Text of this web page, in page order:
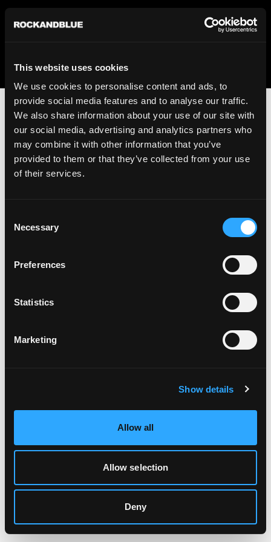
This website uses cookies
We use cookies to personalise content and ads, to
provide social media features and to analyse our traffic.
We also share information about your use of our site with
our social media, advertising and analytics partners who
may combine it with other information that you’ve
provided to them or that they’ve collected from your use
of their services.
Selection
Necessary
Preferences
Statistics
Marketing
Show details
Allow all
Allow selection
Deny
We regret to inform you that we currently do not offer
shipping to United States. Please select an alternative
An unknown error has occurred. An error report has been
Click the button below to refresh the website. If the issue